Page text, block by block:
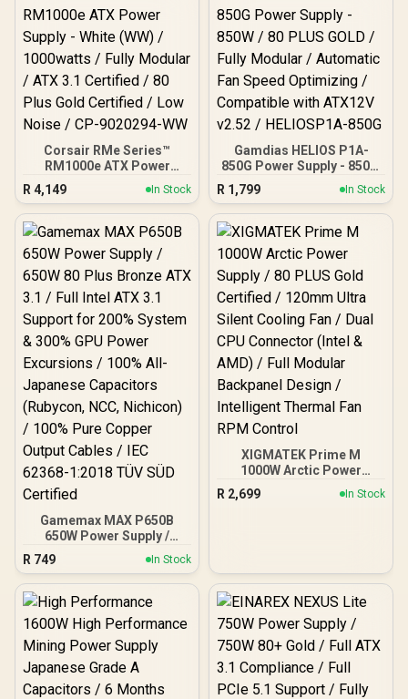
Corsair RMe Series™
RM1000e ATX Power
Supply - White (WW) /
1000watts / Fully Modular
/ ATX 3.1 Certified / 80
Plus Gold Certified / Low
R 4,149 In Stock
Gamdias HELIOS P1A-
850G Power Supply - 850W
/ 80 PLUS GOLD / Fully
Modular / Automatic Fan
Speed Optimizing /
Compatible with ATX12V
R 1,799 In Stock
Gamemax MAX P650B
650W Power Supply /
650W 80 Plus Bronze ATX
3.1 / Full Intel ATX 3.1
Support for 200% System
& 300% GPU Power
Excursions / 100% All-
Japanese Capacitors
(Rubycon, NCC, Nichicon)
/ 100% Pure Copper
Output Cables / IEC 62368-
1:2018 TÜV SÜD Certified
R 749 In Stock
XIGMATEK Prime M
1000W Arctic Power
Supply / 80 PLUS Gold
Certified / 120mm Ultra
Intelligent Thermal Fan
RPM Control
R 2,699 In Stock